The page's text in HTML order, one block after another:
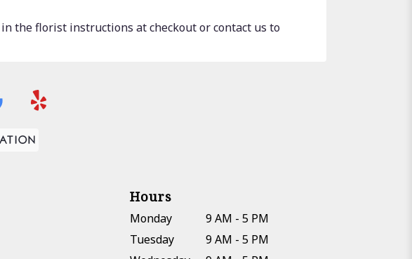
the florist instructions at checkout or contact us to
Hours
Monday
9 AM - 5 PM
Tuesday
9 AM - 5 PM